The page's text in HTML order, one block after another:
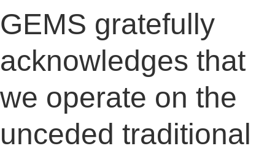
GEMS gratefully
acknowledges that
we operate on the
unceded traditional